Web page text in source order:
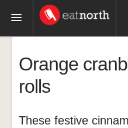
Recipes
Videos
Orange
rolls
These festive